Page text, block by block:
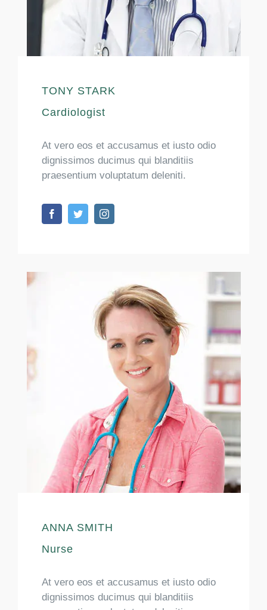
TONY STARK
Cardiologist
At vero eos et accusamus et iusto odio
dignissimos ducimus qui blanditiis
praesentium voluptatum deleniti.
ANNA SMITH
Nurse
At vero eos et accusamus et iusto odio
dignissimos ducimus qui blanditiis